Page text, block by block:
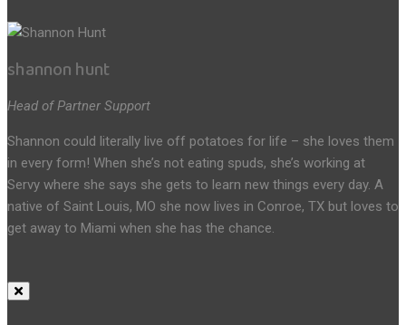
shannon hunt
Head of Partner Support
Shannon could literally live off potatoes for life – she loves them
in every form! When she’s not eating spuds, she’s working at
Servy where she says she gets to learn new things every day. A
native of Saint Louis, MO she now lives in Conroe, TX but loves to
get away to Miami when she has the chance.